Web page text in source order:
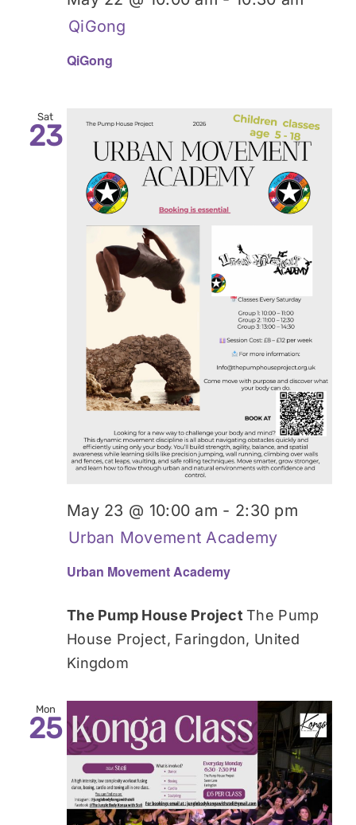
QiGong
QiGong
Sat
23
Urban Movement Academy
May 23 @ 10:00 am - 2:30 pm
Urban Movement Academy
The Pump House ProjectThe Pump
House Project, Faringdon, United
Kingdom
Mon
25